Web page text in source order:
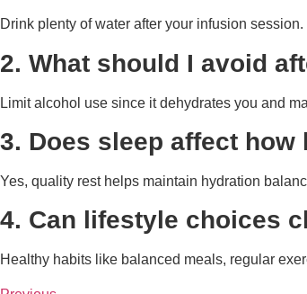
Drink plenty of water after your infusion
2. What should I avoid
Limit alcohol use since it dehydrates you and
3. Does sleep affect
Yes, quality rest helps maintain hydration
4. Can lifestyle choices
Healthy habits like balanced meals, regular